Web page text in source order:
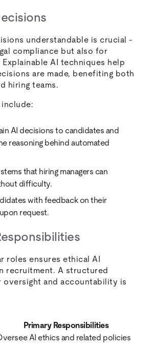
understandable is crucial -
compliance but also for
AI techniques help
are made, benefiting both
hiring teams.
include:
AI decisions to candidates and
reasoning behind automated
that hiring managers can
difficulty.
with feedback on their
request.
roles ensures ethical AI
recruitment. A structured
oversight and accountability is
Primary Responsibilities
AI ethics and related policies